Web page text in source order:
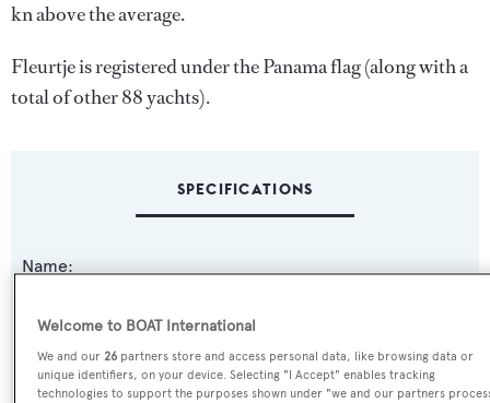
kn above the average.
Fleurtje is registered under the Panama flag (along with a
total of other 88 yachts).
SPECIFICATIONS
Name:
Previous Names:
Argonaftis,Carita
Welcome to BOAT International
We and our26 partners store and access personal data, like browsing data or
unique identifiers, on your device. Selecting "I Accept" enables tracking
technologies to support the purposes shown under "we and our partners